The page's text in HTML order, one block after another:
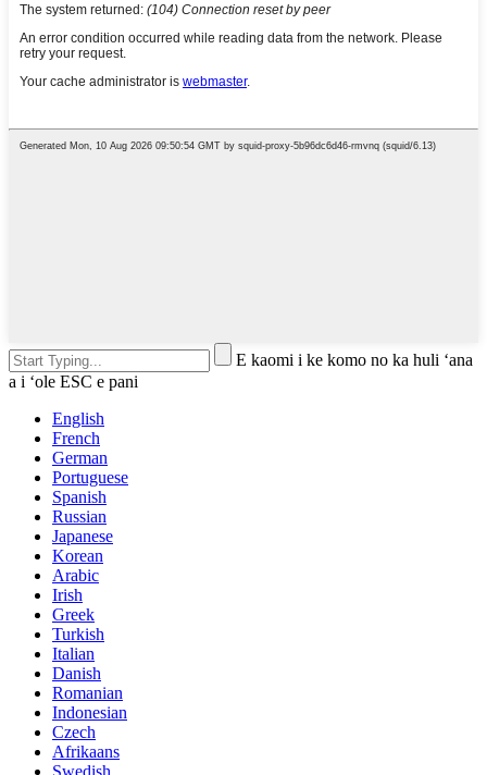
E kaomi i ke komo no ka huli ʻana
a i ʻole ESC e pani
English
French
German
Portuguese
Spanish
Russian
Japanese
Korean
Arabic
Irish
Greek
Turkish
Italian
Danish
Romanian
Indonesian
Czech
Afrikaans
Swedish